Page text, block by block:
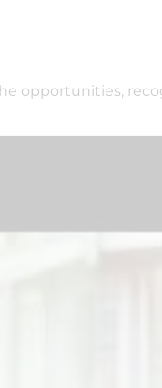
opportunities,